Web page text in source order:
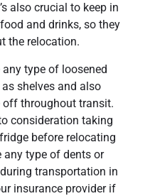
also crucial to keep in
and drinks, so they
the relocation.
any type of loosened
shelves and also
off throughout transit.
consideration taking
before relocating
type of dents or
transportation in
insurance provider if